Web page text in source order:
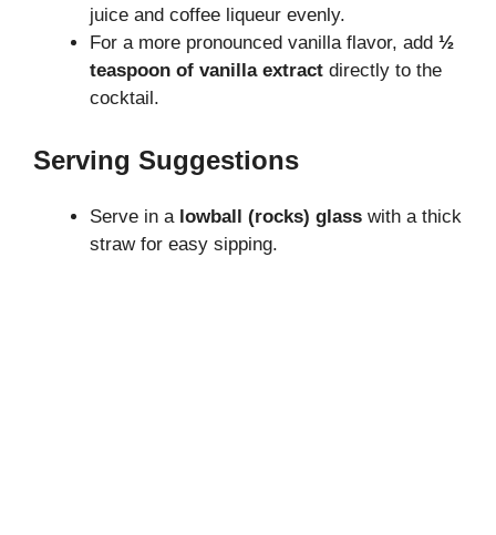
juice and coffee liqueur evenly.
For a more pronounced vanilla flavor, add ½
teaspoon of vanilla extract directly to the
cocktail.
Serving Suggestions
Serve in a lowball (rocks) glass with a thick
straw for easy sipping.